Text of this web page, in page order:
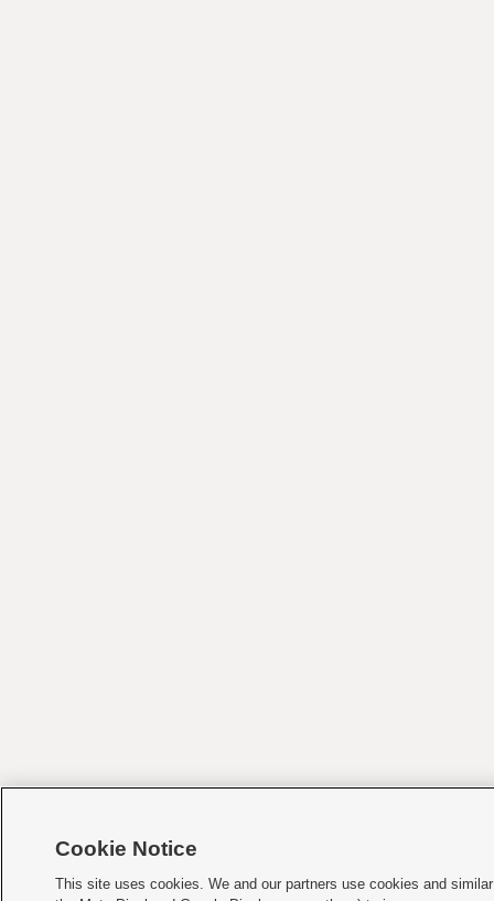
Cookie Notice
This site uses cookies. We and our partners use cookies and